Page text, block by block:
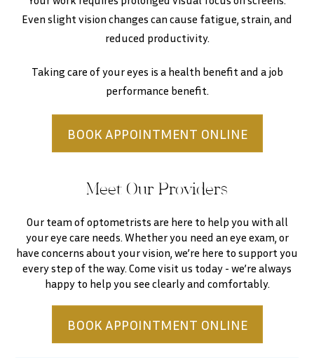
Even slight vision changes can cause fatigue, strain, and
reduced productivity.
Taking care of your eyes is a health benefit and a job
performance benefit.
BOOK APPOINTMENT ONLINE
Meet Our Providers
Our team of optometrists are here to help you with all
your eye care needs. Whether you need an eye exam, or
have concerns about your vision, we’re here to support you
every step of the way. Come visit us today - we’re always
happy to help you see clearly and comfortably.
BOOK APPOINTMENT ONLINE